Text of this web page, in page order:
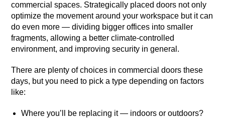
commercial spaces. Strategically placed doors not only
optimize the movement around your workspace but it can
do even more — dividing bigger offices into smaller
fragments, allowing a better climate-controlled
environment, and improving security in general.
There are plenty of choices in commercial doors these
days, but you need to pick a type depending on factors
like:
Where you’ll be replacing it — indoors or outdoors?